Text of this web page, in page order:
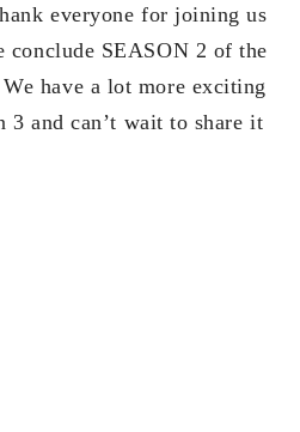
everyone for joining us
conclude SEASON 2 of the
have a lot more exciting
3 and can’t wait to share it